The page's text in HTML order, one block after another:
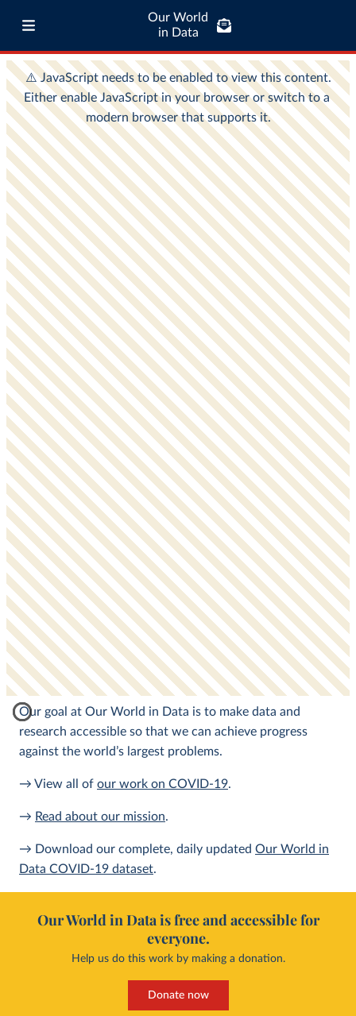
Our World
in Data
Our goal at Our World in Data is to make data and
research accessible so that we can achieve progress
against the world’s largest problems.
→ View all of our work on COVID-19.
→ Read about our mission.
→ Download our complete, daily updated Our World in
Data COVID-19 dataset.
Our World in Data is free and accessible for
everyone.
Help us do this work by making a donation.
Donate now